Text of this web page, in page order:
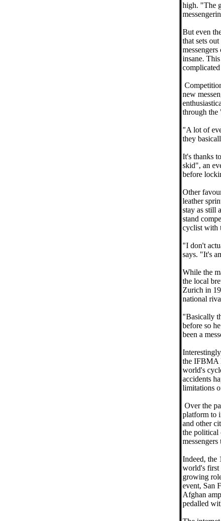
high. "The
But even
that sets
insane.
new
through the
"A lot of
they
It's thanks
skid", an
before
Other
leather
stay as still
stand
cyclist with
"I don't
says. "It's
While the
the local
Zurich in
national
"Basically
before so
been a
the IFBMA
world's
accidents
limitations
Over the
platform to
and other
the political
Indeed, the
world's first
growing
event, San
Afghan
pedalled